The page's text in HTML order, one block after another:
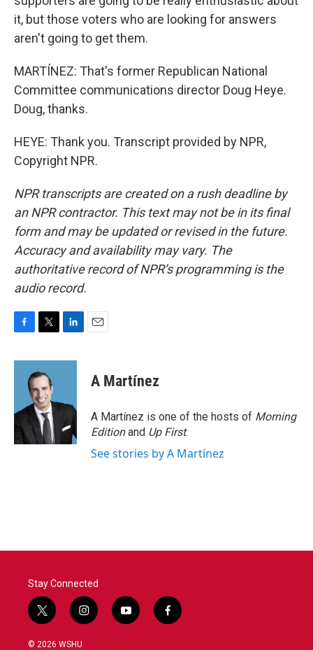
it, but those voters who are looking for answers
aren't going to get them.
MARTÍNEZ: That's former Republican National
Committee communications director Doug Heye.
Doug, thanks.
HEYE: Thank you. Transcript provided by NPR,
Copyright NPR.
NPR transcripts are created on a rush deadline by
an NPR contractor. This text may not be in its final
form and may be updated or revised in the future.
Accuracy and availability may vary. The
authoritative record of NPR’s programming is the
audio record.
c
o
k
i
t
t
e
r
n
d
n
A Martínez
A Martínez is one of the hosts of Morning
Editionand Up First.
See stories by A Martínez
Stay Connected
t
w
i
i
n
y
o
f
a
© 2026 WSHU